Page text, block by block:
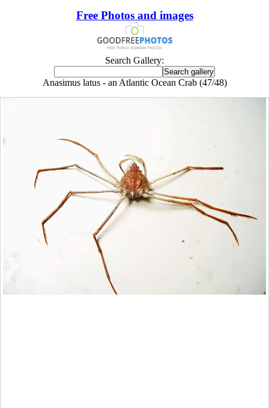
Free Photos and images
Search Gallery:
Anasimus latus - an Atlantic Ocean Crab (47/48)